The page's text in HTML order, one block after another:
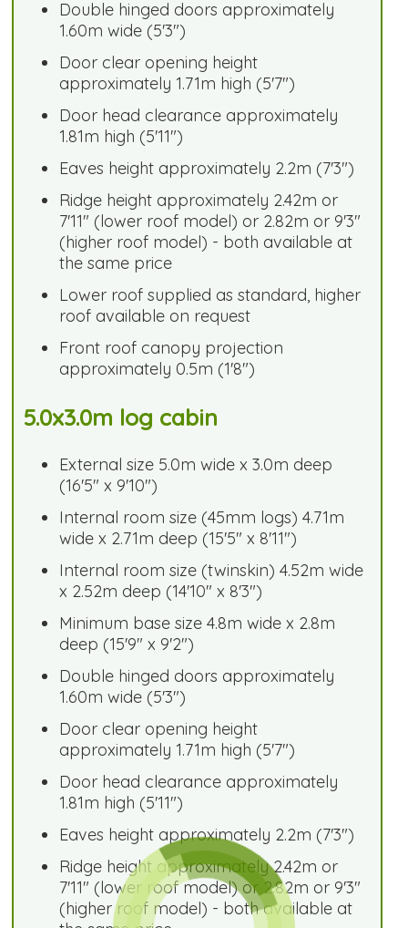
Double hinged doors approximately
1.60m wide (5'3")
Door clear opening height
approximately 1.71m high (5'7")
Door head clearance approximately
1.81m high (5'11")
Eaves height approximately 2.2m (7'3")
Ridge height approximately 2.42m or
7'11" (lower roof model) or 2.82m or 9'3"
(higher roof model) - both available at
the same price
Lower roof supplied as standard, higher
roof available on request
Front roof canopy projection
approximately 0.5m (1'8")
5.0x3.0m log cabin
External size 5.0m wide x 3.0m deep
(16'5" x 9'10")
Internal room size (45mm logs) 4.71m
wide x 2.71m deep (15'5" x 8'11")
Internal room size (twinskin) 4.52m wide
x 2.52m deep (14'10" x 8'3")
Minimum base size 4.8m wide x 2.8m
deep (15'9" x 9'2")
Double hinged doors approximately
1.60m wide (5'3")
Door clear opening height
approximately 1.71m high (5'7")
Door head clearance approximately
1.81m high (5'11")
Eaves height approximately 2.2m (7'3")
Ridge height approximately 2.42m or
7'11" (lower roof model) or 2.82m or 9'3"
(higher roof model) - both available at